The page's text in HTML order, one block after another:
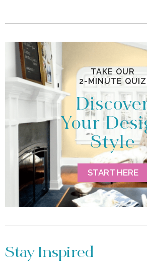
TAKE OUR
2-MINUTE QUIZ
Your
Style
START HERE
Stay Inspired